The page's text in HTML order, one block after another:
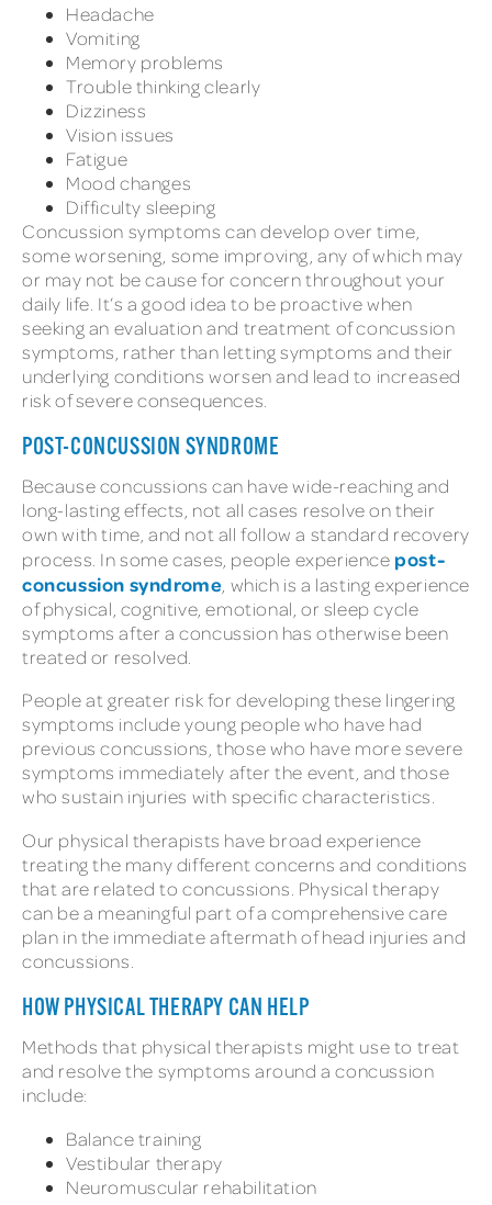
Headache
Vomiting
Memory problems
Trouble thinking clearly
Dizziness
Vision issues
Fatigue
Mood changes
Difficulty sleeping
Concussion symptoms can develop over time,
some worsening, some improving, any of which may
or may not be cause for concern throughout your
daily life. It’s a good idea to be proactive when
seeking an evaluation and treatment of concussion
symptoms, rather than letting symptoms and their
underlying conditions worsen and lead to increased
risk of severe consequences.
POST-CONCUSSION SYNDROME
Because concussions can have wide-reaching and
long-lasting effects, not all cases resolve on their
own with time, and not all follow a standard recovery
process. In some cases, people experience post-
concussion syndrome , which is a lasting experience
of physical, cognitive, emotional, or sleep cycle
symptoms after a concussion has otherwise been
treated or resolved.
People at greater risk for developing these lingering
symptoms include young people who have had
previous concussions, those who have more severe
symptoms immediately after the event, and those
who sustain injuries with specific characteristics.
Our physical therapists have broad experience
treating the many different concerns and conditions
that are related to concussions. Physical therapy
can be a meaningful part of a comprehensive care
plan in the immediate aftermath of head injuries and
concussions.
HOW PHYSICAL THERAPY CAN HELP
Methods that physical therapists might use to treat
and resolve the symptoms around a concussion
include:
Balance training
Vestibular therapy
Neuromuscular rehabilitation